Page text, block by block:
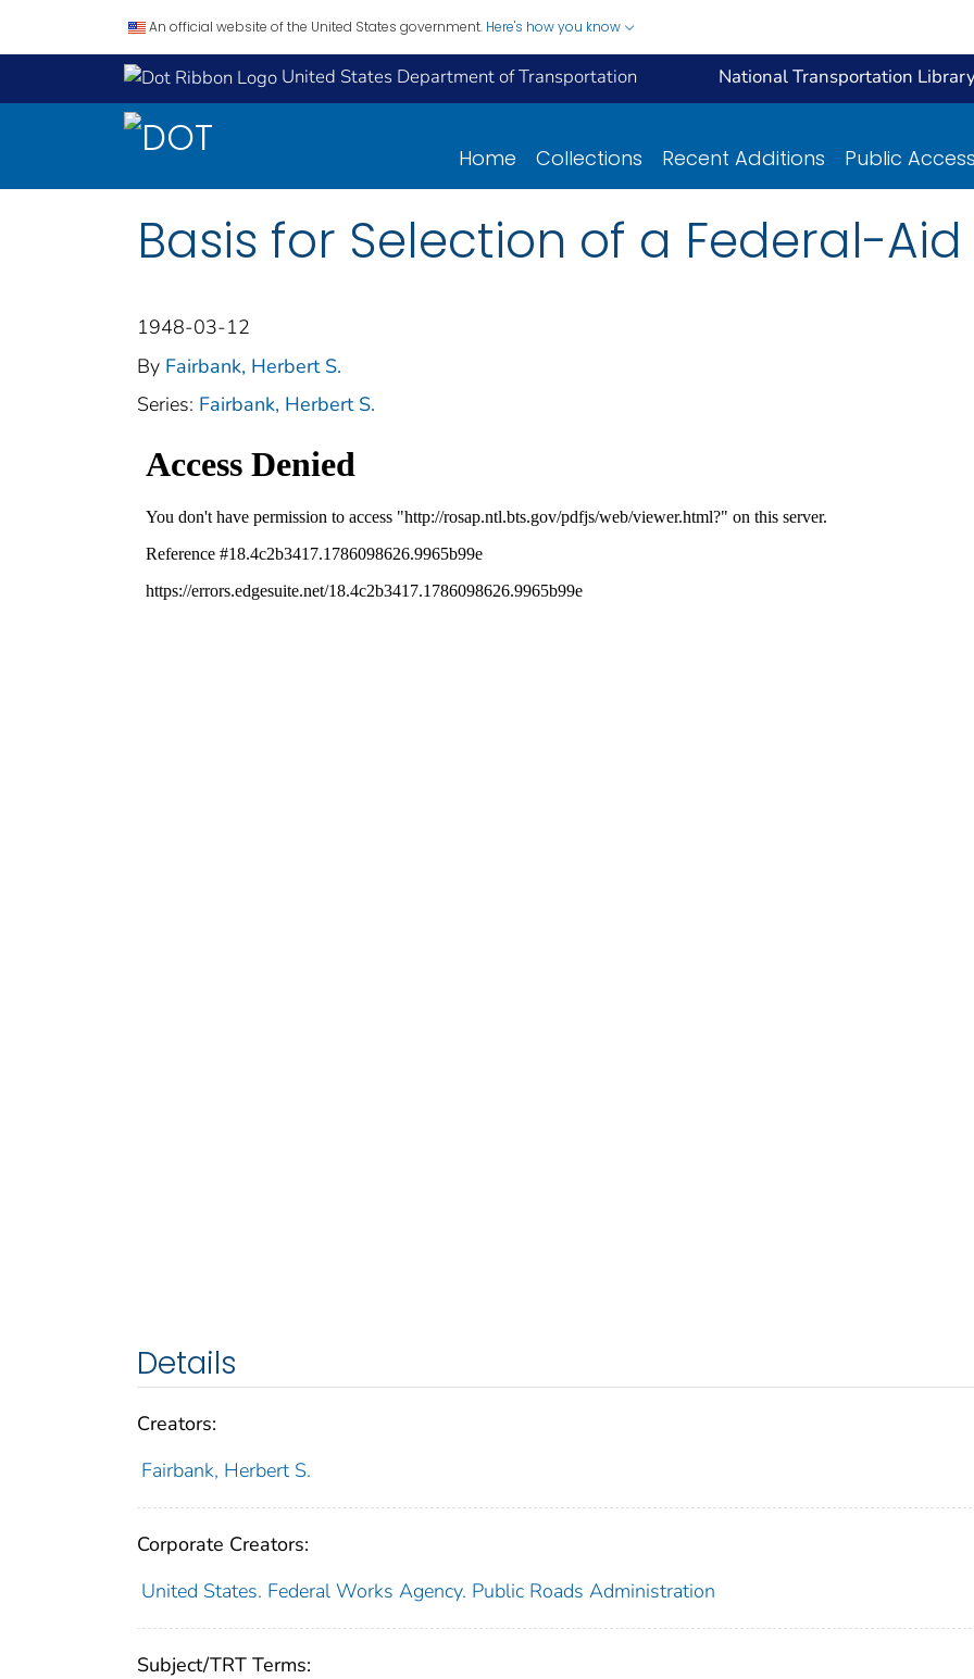
An official website of the United States government. Here's how you know
United States Department of Transportation National Transportation
Home Collections Recent Additions Public Access
Basis for Selection of a Federal-
1948-03-12
By Fairbank, Herbert S.
Series: Fairbank, Herbert S.
Details
Creators:
Fairbank, Herbert S.
Corporate Creators:
United States. Federal Works Agency. Public Roads Administration
Subject/TRT Terms: